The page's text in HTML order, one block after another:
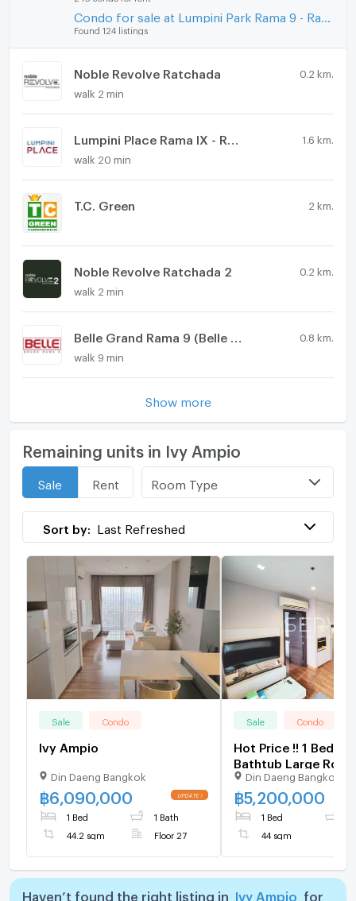
Found 124 listings
Noble Revolve Ratchada 0.2 km.
walk 2 min
1.6 km.
walk 20 min
T.C. Green 2 km.
Noble Revolve Ratchada 2 0.2 km.
walk 2 min
0.8 km.
walk 9 min
Show more
Remaining units in Ivy Ampio
Sale Rent Room Type
Sort by: Last Refreshed
Sale Condo
Ivy Ampio
Din Daeng Bangkok
฿6,090,000
1 Bed 1 Bath
44.2 sqm Floor 27
Sale Condo
Hot Price !! 1 Bed
Bathtub Large
furnished Good
Close To MRT
Cultural Centre
Din Daeng Bangkok
฿5,200,000
1 Bed
44 sqm
Haven’t found the right listing in Ivy Ampio
for